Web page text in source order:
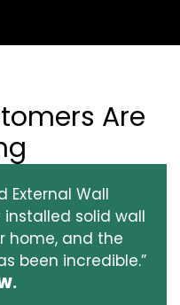
Are
External Wall
installed solid wall
home, and the
been incredible.”